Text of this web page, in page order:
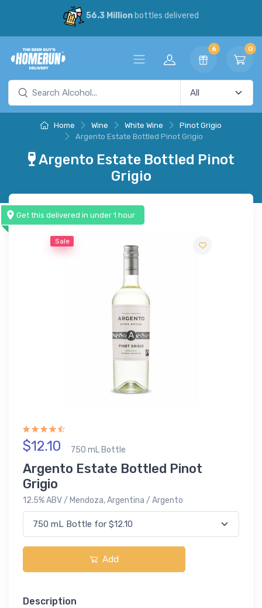
56.3 Millionbottles delivered
6 0
Home Wine White Wine
Pinot Grigio
Argento Estate Bottled Pinot Grigio
Argento Estate Bottled Pinot
Grigio
Get this delivered in under 1 hour
Sale
$12.10 750 mL Bottle
Argento Estate Bottled Pinot
Grigio
12.5% ABV / Mendoza, Argentina / Argento
Add
Description